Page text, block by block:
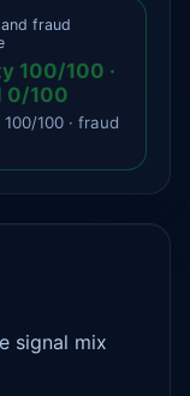
fraud
100/100 ·
0/100
100 · fraud
signal mix